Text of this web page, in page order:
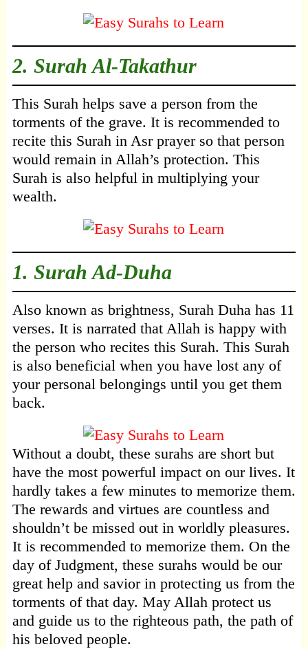
2. Surah Al-Takathur
This Surah helps save a person from the
torments of the grave. It is recommended to
recite this Surah in Asr prayer so that person
would remain in Allah’s protection. This
Surah is also helpful in multiplying your
wealth.
1. Surah Ad-Duha
Also known as brightness, Surah Duha has 11
verses. It is narrated that Allah is happy with
the person who recites this Surah. This Surah
is also beneficial when you have lost any of
your personal belongings until you get them
back.
Without a doubt, these surahs are short but
have the most powerful impact on our lives. It
hardly takes a few minutes to memorize them.
The rewards and virtues are countless and
shouldn’t be missed out in worldly pleasures.
It is recommended to memorize them. On the
day of Judgment, these surahs would be our
great help and savior in protecting us from the
torments of that day. May Allah protect us
and guide us to the righteous path, the path of
his beloved people.